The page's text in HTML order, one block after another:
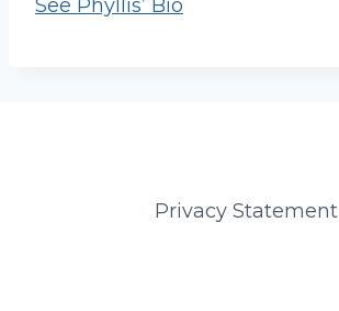
See Phyllis’ Bio
Privacy Statement